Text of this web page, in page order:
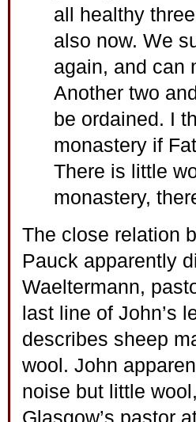
all healthy
also now. We
again, and can
Another two
be ordained. I
monastery if
There is little
monastery,
The close relation
Pauck apparently
Waeltermann,
last line of John’s
describes sheep
wool. John
noise but little
Glasgow’s pastor